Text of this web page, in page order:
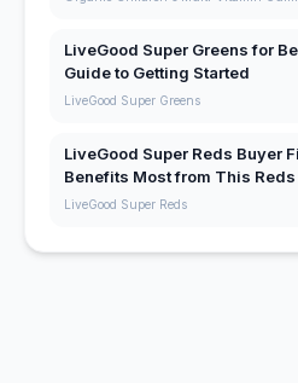
LiveGood Super Greens for
Guide to Getting Started
LiveGood Super Greens
LiveGood Super Reds Buyer
Benefits Most from This Reds
LiveGood Super Reds